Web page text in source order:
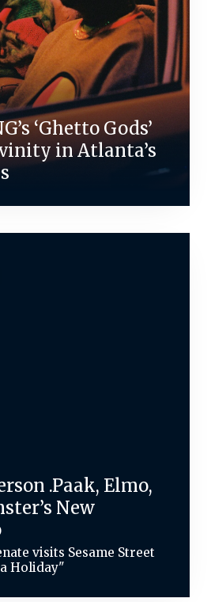
‘Ghetto Gods’
in Atlanta’s
.Paak, Elmo,
New
visits Sesame Street
Holiday"